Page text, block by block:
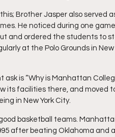
Brother Jasper also
He noticed during one
and ordered the students to
at the Polo Grounds in
ask is “Why is Manhattan
its facilities there, and moved
in New York City.
basketball teams.
after beating Oklahoma